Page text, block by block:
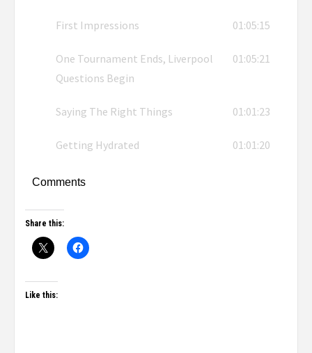
First Impressions 01:05:15
One Tournament Ends, Liverpool
Questions Begin
01:05:21
Saying The Right Things 01:01:23
Getting Hydrated 01:01:20
Comments
Share this:
Like this: